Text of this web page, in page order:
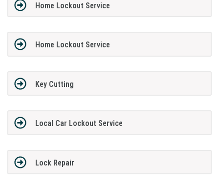
Home Lockout Service
Home Lockout Service
Key Cutting
Local Car Lockout Service
Lock Repair